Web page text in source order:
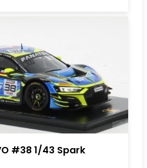
#38 1/43 Spark